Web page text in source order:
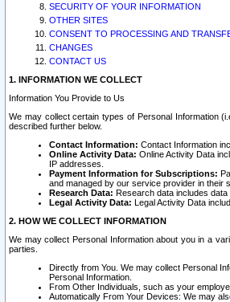
SECURITY OF YOUR INFORMATION
OTHER SITES
CONSENT TO PROCESSING AND
CHANGES
CONTACT US
1. INFORMATION WE COLLECT
Information You Provide to Us
We may collect certain types of Personal Information
described further below.
Contact Information: Contact Information
Online Activity Data: Online Activity Data
IP addresses.
Payment Information for Subscriptions:
and managed by our service provider in their
Research Data: Research data includes
Legal Activity Data: Legal Activity Data
2. HOW WE COLLECT INFORMATION
We may collect Personal Information about you in a
parties.
Directly from You. We may collect Personal
Personal Information.
From Other Individuals, such as your
Automatically From Your Devices: We may